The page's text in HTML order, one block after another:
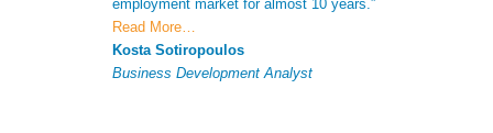
employment market for almost 10 years.”
Read More…
Kosta Sotiropoulos
Business Development Analyst